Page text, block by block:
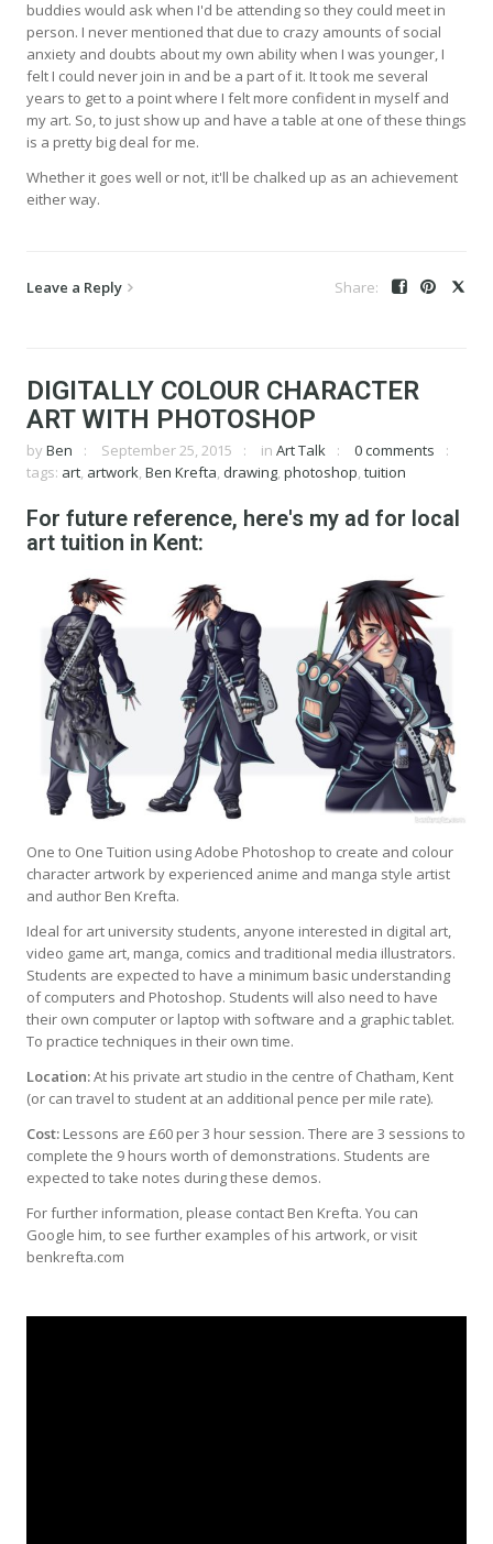
buddies would ask when I'd be attending so they could meet in
person. I never mentioned that due to crazy amounts of social
anxiety and doubts about my own ability when I was younger, I
felt I could never join in and be a part of it. It took me several
years to get to a point where I felt more confident in myself and
my art. So, to just show up and have a table at one of these things
is a pretty big deal for me.
Whether it goes well or not, it'll be chalked up as an achievement
either way.
Leave a Reply
DIGITALLY COLOUR CHARACTER
ART WITH PHOTOSHOP
by Ben September 25, 2015 in Art Talk
0 comments
tags: art artwork Ben Krefta drawing photoshop tuition
For future reference, here's my ad for local
art tuition in Kent:
One to One Tuition using Adobe Photoshop to create and colour
character artwork by experienced anime and manga style artist
and author Ben Krefta.
Ideal for art university students, anyone interested in digital art,
video game art, manga, comics and traditional media illustrators.
Students are expected to have a minimum basic understanding
of computers and Photoshop. Students will also need to have
their own computer or laptop with software and a graphic tablet.
To practice techniques in their own time.
Location:At his private art studio in the centre of Chatham, Kent
(or can travel to student at an additional pence per mile rate).
Cost: Lessons are £60 per 3 hour session. There are 3 sessions to
complete the 9 hours worth of demonstrations. Students are
expected to take notes during these demos.
For further information, please contact Ben Krefta. You can
Google him, to see further examples of his artwork, or visit
benkrefta.com